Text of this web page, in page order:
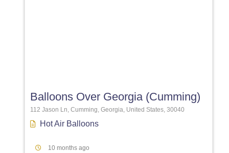
Balloons Over Georgia (Cumming)
112 Jason Ln, Cumming, Georgia, United States, 30040
Hot Air Balloons
10 months ago